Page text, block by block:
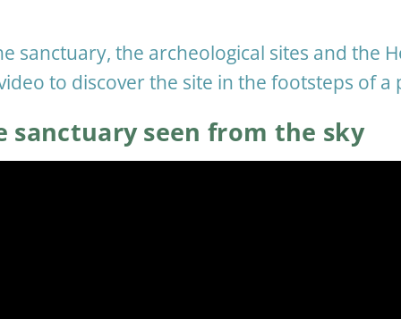
sanctuary, the archeological sites and the
to discover the site in the footsteps of a
sanctuary seen from the sky